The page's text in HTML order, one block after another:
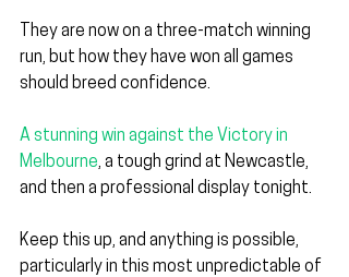
They are now on a three-match winning
run, but how they have won all games
should breed confidence.
A stunning win against the Victory in
Melbourne, a tough grind at Newcastle,
and then a professional display tonight.
Keep this up, and anything is possible,
particularly in this most unpredictable of